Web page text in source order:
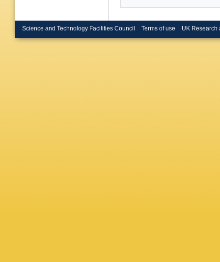
Science and Technology Facilities Council Terms of use UK Research